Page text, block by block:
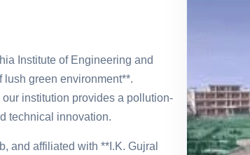
Institute of Engineering and
green environment**.
institution provides a pollution-
technical innovation.
and affiliated with **I.K. Gujral